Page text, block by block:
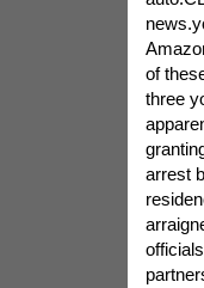
of
three
arrest